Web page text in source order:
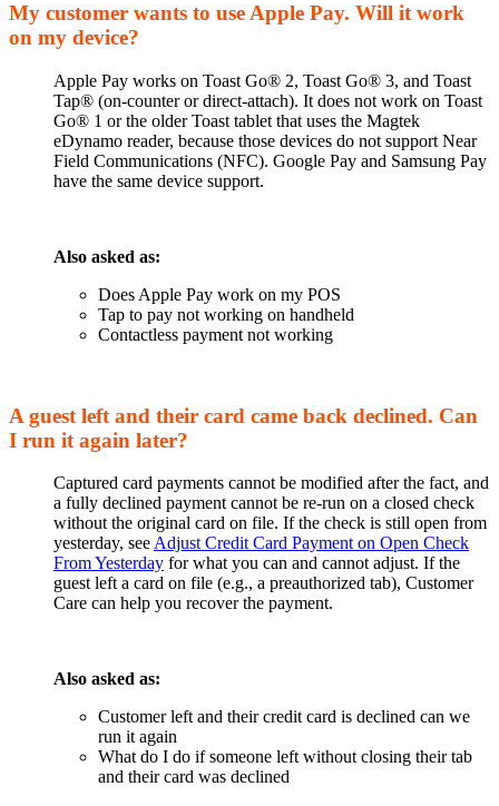
My customer wants to use Apple Pay. Will it work
on my device?
Apple Pay works on Toast Go® 2, Toast Go® 3, and Toast
Tap® (on-counter or direct-attach). It does not work on Toast
Go® 1 or the older Toast tablet that uses the Magtek
eDynamo reader, because those devices do not support Near
Field Communications (NFC). Google Pay and Samsung Pay
have the same device support.
Also asked as:
Does Apple Pay work on my POS
Tap to pay not working on handheld
Contactless payment not working
A guest left and their card came back declined. Can
I run it again later?
Captured card payments cannot be modified after the fact, and
a fully declined payment cannot be re-run on a closed check
without the original card on file. If the check is still open from
yesterday, see Adjust Credit Card Payment on Open Check
From Yesterday for what you can and cannot adjust. If the
guest left a card on file (e.g., a preauthorized tab), Customer
Care can help you recover the payment.
Also asked as:
Customer left and their credit card is declined can we
run it again
What do I do if someone left without closing their tab
and their card was declined